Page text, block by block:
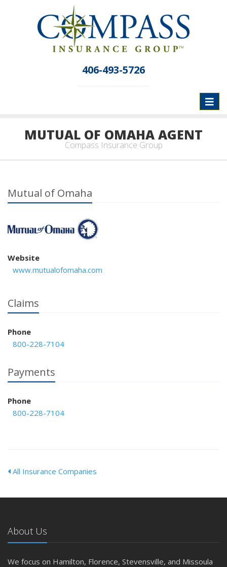
406-493-5726
MUTUAL OF OMAHA AGENT
Compass Insurance Group
Mutual of Omaha
Website
www.mutualofomaha.com
Claims
Phone
800-228-7104
Payments
Phone
800-228-7104
All Insurance Companies
About Us
We focus on Hamilton, Florence, Stevensville, and Missoula